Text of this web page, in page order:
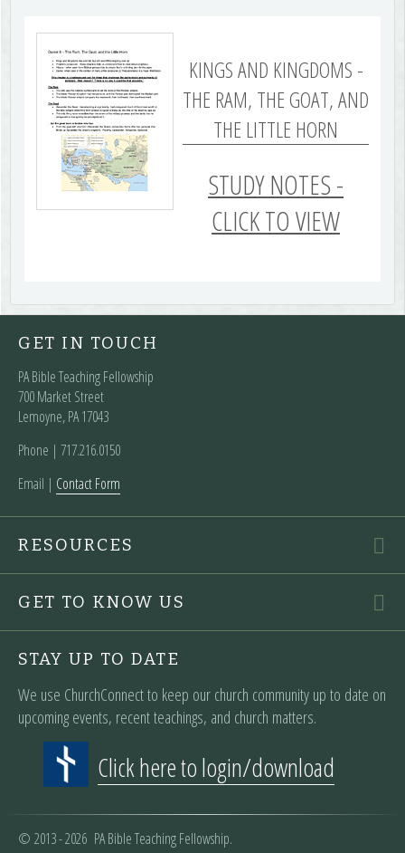
KINGS AND KINGDOMS -
THE RAM, THE GOAT, AND
THE LITTLE HORN
STUDY NOTES -
CLICK TO VIEW
GET IN TOUCH
PA Bible Teaching Fellowship
700 Market Street
Lemoyne, PA 17043
Phone | ‪717.216.0150
Email | Contact Form
RESOURCES
GET TO KNOW US
STAY UP TO DATE
We use ChurchConnect to keep our church community up to date on
upcoming events, recent teachings, and church matters.
Click here to login/download
© 2013 - 2026 PA Bible Teaching Fellowship.